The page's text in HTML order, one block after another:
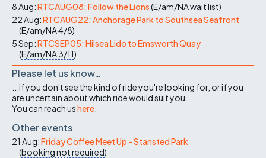
8 Aug:RTCAUG08: Follow the Lions(E/am/NAwait list)
22 Aug:RTCAUG22: Anchorage Park to Southsea Seafront
(E/am/NA4/8)
5 Sep:RTCSEP05: Hilsea Lido to Emsworth Quay
(E/am/NA3/11)
Please let us know…
...if you don't see the kind of ride you're looking for, or if you
are uncertain about which ride would suit you.
You can reach ushere
Other events
21 Aug:Friday Coffee Meet Up - Stansted Park
(booking not required)